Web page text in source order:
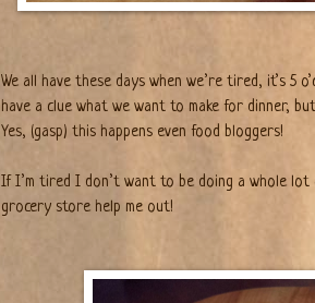
We all have these days when we’re tired, it’s 5
have a clue what we want to make for dinner,
Yes, (gasp) this happens even food bloggers!
If I’m tired I don’t want to be doing a whole
grocery store help me out!